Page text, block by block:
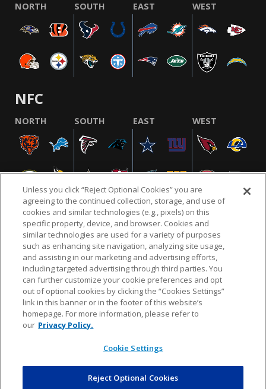
NORTH SOUTH EAST WEST
NFC
NORTH SOUTH EAST WEST
NFL.COM FAQ PRIVACY POLICY TERMS & CONDITIONS
CUSTOMER SERVICE YOUR PRIVACY CHOICES COOKIE SETTINGS
AD CHOICES
© 2026 NFL Enterprises LLC. NFL and the NFL shield
design are registered trademarks of the National
Unless you click “Reject Optional Cookies” you are
agreeing to the continued collection, storage, and use of
cookies and similar technologies (e.g., pixels) on this
specific property, device, and browser. Cookies and
similar technologies are used for a variety of purposes
such as enhancing site navigation, analyzing site usage,
and assisting in our marketing and advertising efforts,
including targeted advertising through third parties. You
can further customize your cookie preferences and opt
out of optional cookies by clicking the “Cookies Settings”
link in this banner or in the footer of this website’s
homepage. For more information, please refer to
our Privacy Policy.
Cookie Settings
Reject Optional Cookies